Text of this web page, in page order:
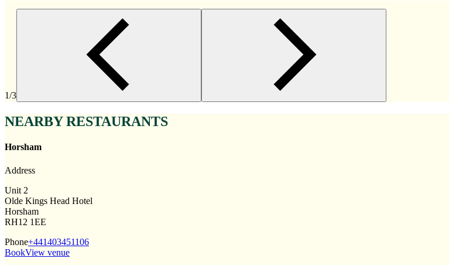
1/3
NEARBY RESTAURANTS
Horsham
Address
Unit 2
Olde Kings Head Hotel
Horsham
RH12 1EE
Phone+441403451106
BookView venue